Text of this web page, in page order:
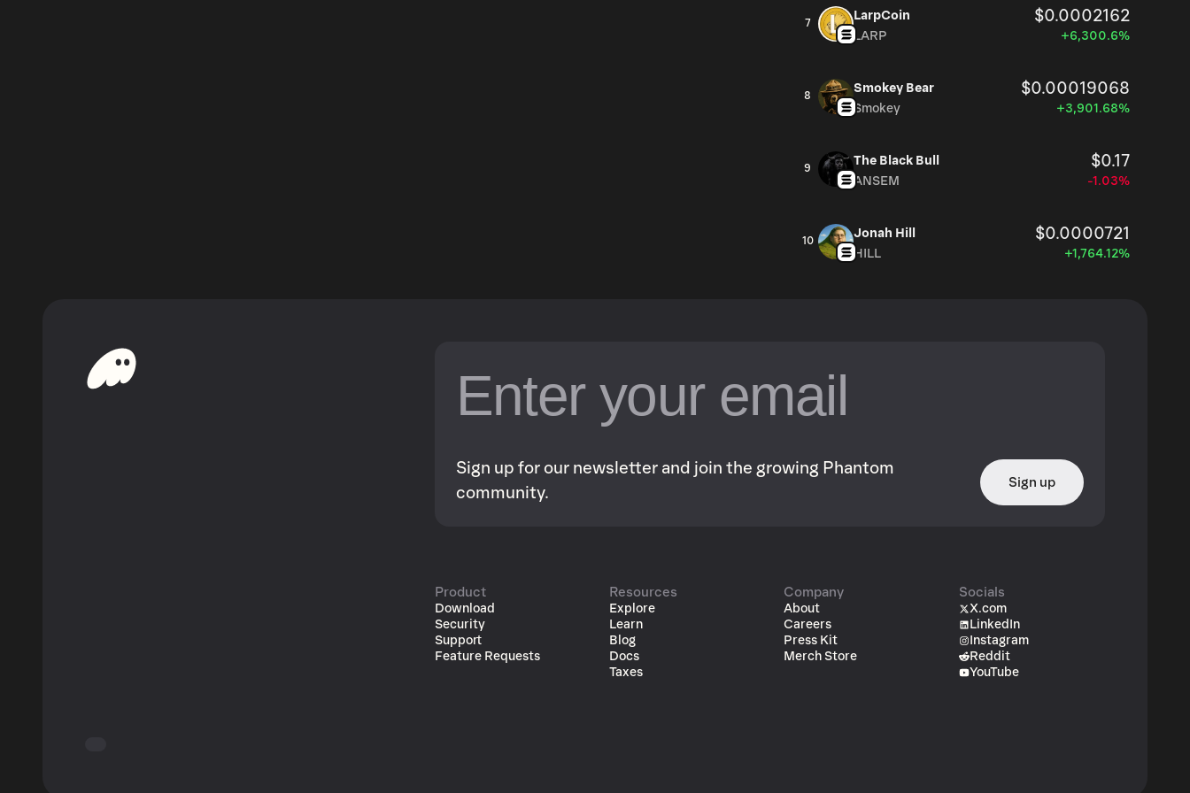
7
LarpCoin $0.0002162
LARP +6,300.6%
8
Smokey Bear $0.00019068
Smokey +3,901.68%
9
The Black Bull $0.17
ANSEM -1.03%
10
Jonah Hill $0.0000721
HILL +1,764.12%
Sign up for our newsletter and join the growing Phantom
community.
Sign up
Product
Download
Security
Support
Feature Requests
Resources
Explore
Learn
Blog
Docs
Taxes
Company
About
Careers
Press Kit
Merch Store
Socials
X.com
LinkedIn
Instagram
Reddit
YouTube